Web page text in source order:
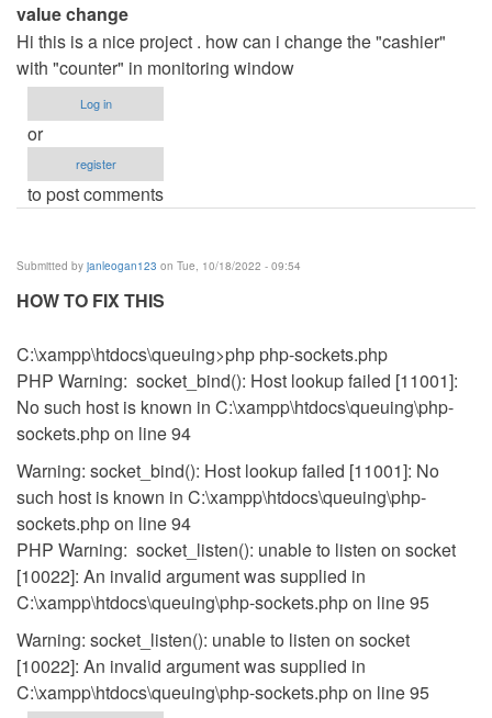
value change
Hi this is a nice project . how can i change the "cashier"
with "counter" in monitoring window
Log in
or
register
to post comments
Submitted by janleogan123 on Tue, 10/18/2022 - 09:54
HOW TO FIX THIS
C:\xampp\htdocs\queuing>php php-sockets.php
PHP Warning: socket_bind(): Host lookup failed [11001]:
No such host is known in C:\xampp\htdocs\queuing\php-
sockets.php on line 94
Warning: socket_bind(): Host lookup failed [11001]: No
such host is known in C:\xampp\htdocs\queuing\php-
sockets.php on line 94
PHP Warning: socket_listen(): unable to listen on socket
[10022]: An invalid argument was supplied in
C:\xampp\htdocs\queuing\php-sockets.php on line 95
Warning: socket_listen(): unable to listen on socket
[10022]: An invalid argument was supplied in
C:\xampp\htdocs\queuing\php-sockets.php on line 95